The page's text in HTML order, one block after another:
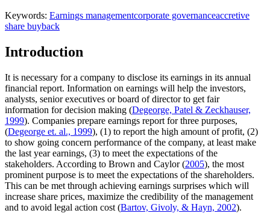
Keywords: Earnings managementcorporate governanceaccretive
share buyback
Introduction
It is necessary for a company to disclose its earnings in its annual
financial report. Information on earnings will help the investors,
analysts, senior executives or board of director to get fair
information for decision making (Degeorge, Patel & Zeckhauser,
1999). Companies prepare earnings report for three purposes,
(Degeorge et. al., 1999), (1) to report the high amount of profit, (2)
to show going concern performance of the company, at least make
the last year earnings, (3) to meet the expectations of the
stakeholders. According to Brown and Caylor (2005), the most
prominent purpose is to meet the expectations of the shareholders.
This can be met through achieving earnings surprises which will
increase share prices, maximize the credibility of the management
and to avoid legal action cost (Bartov, Givoly, & Hayn, 2002).